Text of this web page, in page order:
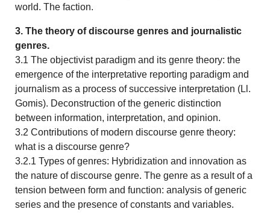
world. The faction.
3. The theory of discourse genres and journalistic
genres.
3.1 The objectivist paradigm and its genre theory: the
emergence of the interpretative reporting paradigm and
journalism as a process of successive interpretation (Ll.
Gomis). Deconstruction of the generic distinction
between information, interpretation, and opinion.
3.2 Contributions of modern discourse genre theory:
what is a discourse genre?
3.2.1 Types of genres: Hybridization and innovation as
the nature of discourse genre. The genre as a result of a
tension between form and function: analysis of generic
series and the presence of constants and variables.